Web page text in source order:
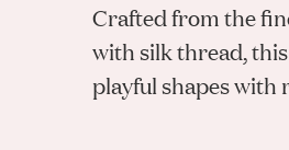
Crafted from the
with silk thread,
playful shapes